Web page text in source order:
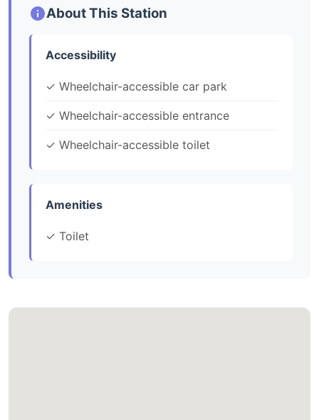
About This Station
Accessibility
✓ Wheelchair-accessible car park
✓ Wheelchair-accessible entrance
✓ Wheelchair-accessible toilet
Amenities
✓ Toilet